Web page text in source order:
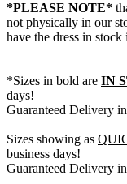
*PLEASE NOTE*
not physically in our
have the dress in stock
*Sizes in bold are IN
days!
Guaranteed Delivery
Sizes showing as
business days!
Guaranteed Delivery